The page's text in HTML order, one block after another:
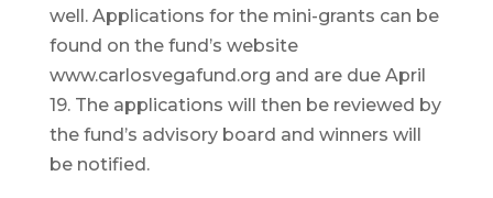
well. Applications for the mini-grants can be
found on the fund’s website
www.carlosvegafund.org and are due April
19. The applications will then be reviewed by
the fund’s advisory board and winners will
be notified.